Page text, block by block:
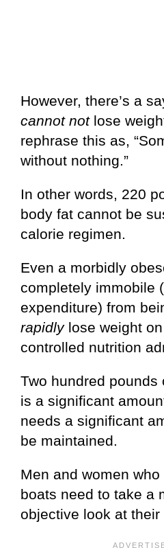
However, there’s a
cannot notlose
rephrase this as,
without nothing.”
In other words, 220
body fat cannot be
calorie regimen.
Even a morbidly
completely immobile
expenditure) from
rapidlylose weight on
controlled nutrition
Two hundred
is a significant
needs a significant
be maintained.
Men and women
boats need to take a
objective look at their